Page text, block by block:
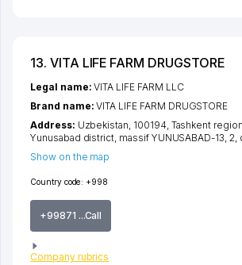
13. VITA LIFE FARM DRUGSTORE
Country code: +998
+99871 ...Call
Company rubrics
Legal name:VITA LIFE FARM LLC
Brand name:VITA LIFE FARM DRUGSTORE
Address: Uzbekistan, 100194, Tashkent region
Yunusabad district massif YUNUSABAD-13 ,
Show on the map